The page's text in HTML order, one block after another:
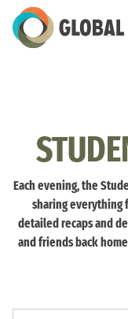
Skip
to
Each evening, the
sharing everything
detailed recaps and
and friends back